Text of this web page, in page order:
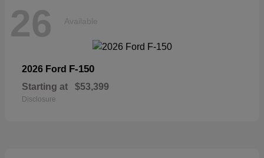
26 Available
2026 Ford F-150
Starting at $53,399
Disclosure